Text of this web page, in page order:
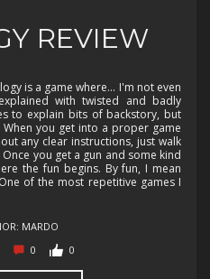
REVIEW
is a game where... I'm not even
with twisted and badly
to explain bits of backstory, but
you get into a proper game
any clear instructions, just walk
you get a gun and some kind
the fun begins. By fun, I mean
of the most repetitive games I
MARDO
0 0